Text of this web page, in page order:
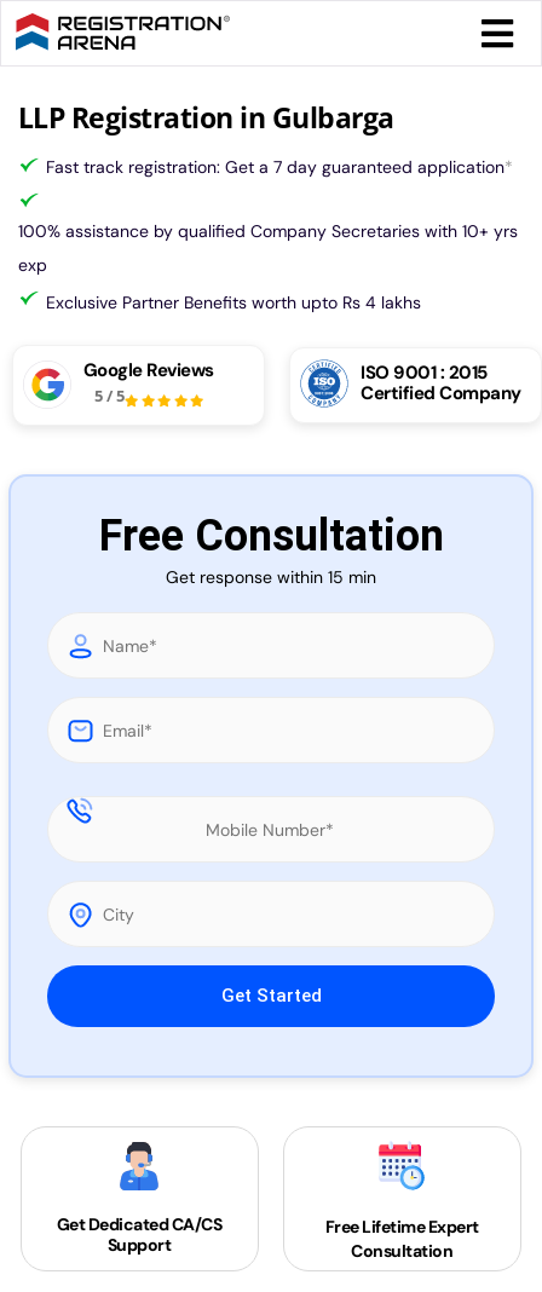
Skip
to
content
Tax
More
LLP Registration in Gulbarga
Fast track registration: Get a 7 day guaranteed application*
100% assistance by qualified Company Secretaries with 10+ yrs
exp
Exclusive Partner Benefits worth upto Rs 4 lakhs
Google Reviews
5/5
ISO 9001 : 2015
Certified Company
Free Consultation
Get response within 15 min
Please leave this field empty.
Get DedicatedCA/CS
Support
Free Lifetime Expert
Consultation